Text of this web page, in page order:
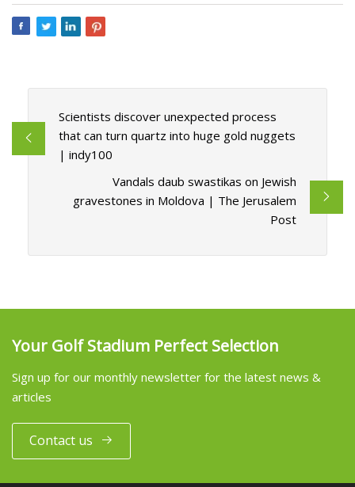
Scientists discover unexpected process
that can turn quartz into huge gold nuggets
| indy100
Vandals daub swastikas on Jewish
gravestones in Moldova | The Jerusalem
Post
Your Golf Stadium Perfect Selection
Sign up for our monthly newsletter for the latest news &
articles
Contact us